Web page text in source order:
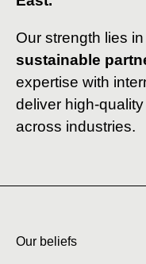
Our strength lies
sustainable
expertise with
deliver high-
across industries.
Our beliefs